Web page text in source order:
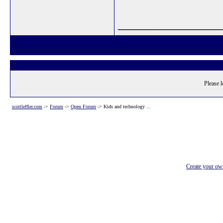
Please
scottleffler.com -> Forum -> Open Forum -> Kids and technology ...
Create your